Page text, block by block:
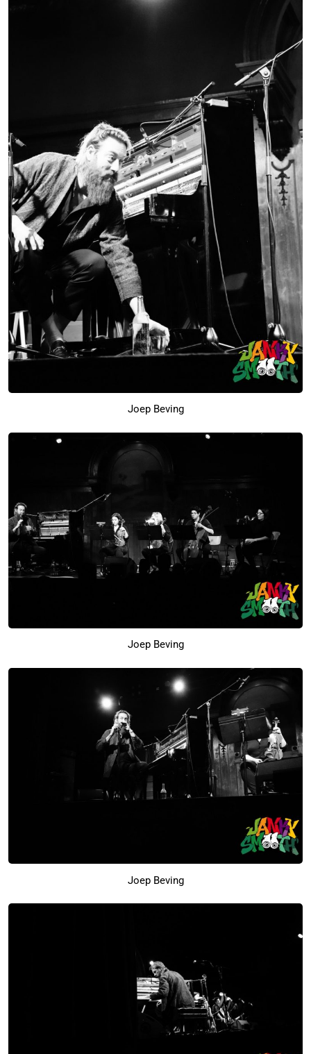
Joep Beving
Joep Beving
Joep Beving